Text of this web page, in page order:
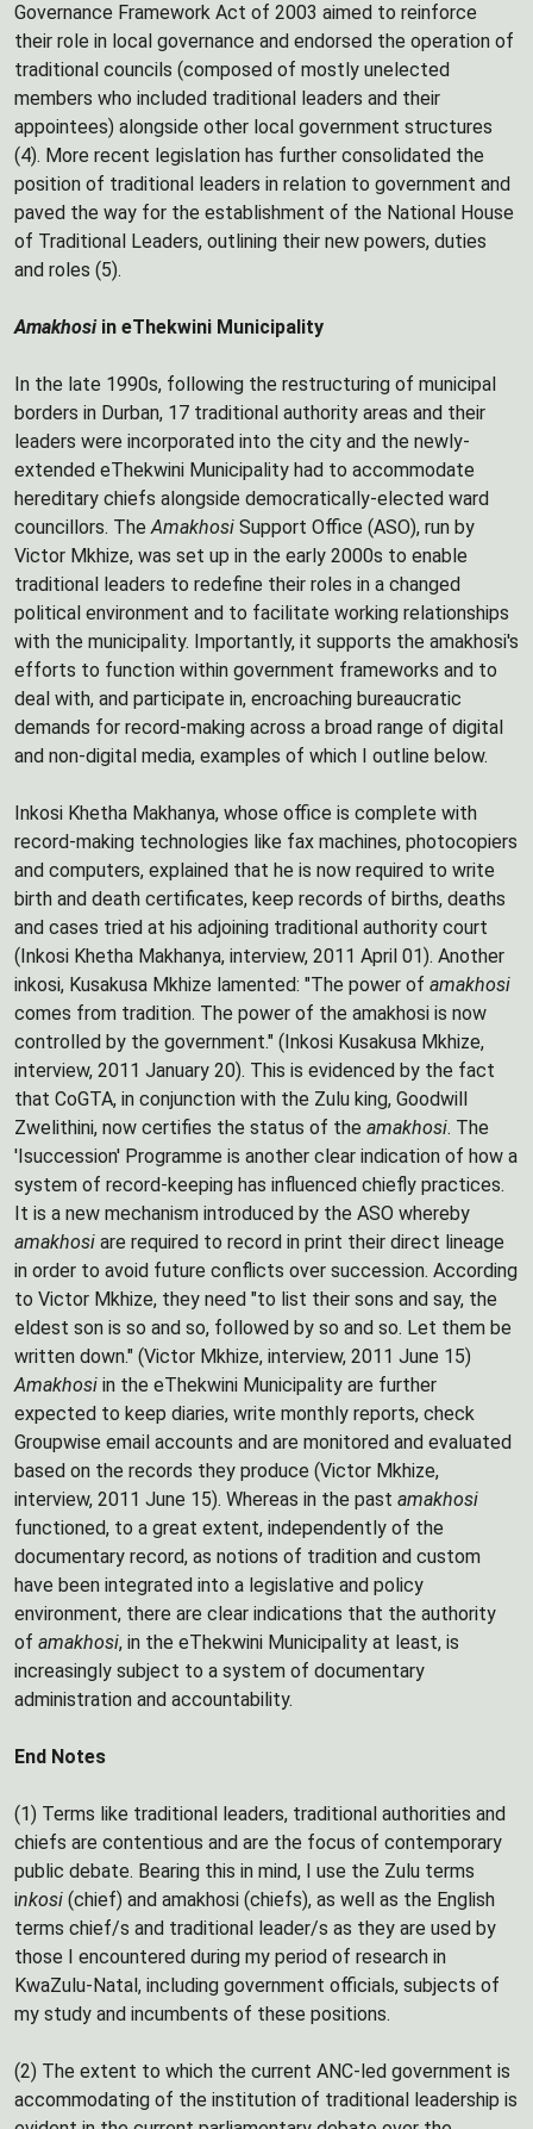
Governance Framework Act of 2003 aimed to reinforce
their role in local governance and endorsed the operation of
traditional councils (composed of mostly unelected
members who included traditional leaders and their
appointees) alongside other local government structures
(4). More recent legislation has further consolidated the
position of traditional leaders in relation to government and
paved the way for the establishment of the National House
of Traditional Leaders, outlining their new powers, duties
and roles (5).
Amakhosiin eThekwini Municipality
In the late 1990s, following the restructuring of municipal
borders in Durban, 17 traditional authority areas and their
leaders were incorporated into the city and the newly-
extended eThekwini Municipality had to accommodate
hereditary chiefs alongside democratically-elected ward
councillors. TheAmakhosi Support Office (ASO), run by
Victor Mkhize, was set up in the early 2000s to enable
traditional leaders to redefine their roles in a changed
political environment and to facilitate working relationships
with the municipality. Importantly, it supports the amakhosi's
efforts to function within government frameworks and to
deal with, and participate in, encroaching bureaucratic
demands for record-making across a broad range of digital
and non-digital media, examples of which I outline below.
Inkosi Khetha Makhanya, whose office is complete with
record-making technologies like fax machines, photocopiers
and computers, explained that he is now required to write
birth and death certificates, keep records of births, deaths
and cases tried at his adjoining traditional authority court
(Inkosi Khetha Makhanya, interview, 2011 April 01). Another
inkosi, Kusakusa Mkhize lamented: "The power of amakhosi
comes from tradition. The power of the amakhosi is now
controlled by the government." (Inkosi Kusakusa Mkhize,
interview, 2011 January 20). This is evidenced by the fact
that CoGTA, in conjunction with the Zulu king, Goodwill
Zwelithini, now certifies the status of the amakhosi. The
'Isuccession' Programme is another clear indication of how a
system of record-keeping has influenced chiefly practices.
It is a new mechanism introduced by the ASO whereby
amakhosi are required to record in print their direct lineage
in order to avoid future conflicts over succession. According
to Victor Mkhize, they need "to list their sons and say, the
eldest son is so and so, followed by so and so. Let them be
written down." (Victor Mkhize, interview, 2011 June 15)
Amakhosi in the eThekwini Municipality are further
expected to keep diaries, write monthly reports, check
Groupwise email accounts and are monitored and evaluated
based on the records they produce (Victor Mkhize,
interview, 2011 June 15). Whereas in the past amakhosi
functioned, to a great extent, independently of the
documentary record, as notions of tradition and custom
have been integrated into a legislative and policy
environment, there are clear indications that the authority
of amakhosi, in the eThekwini Municipality at least, is
increasingly subject to a system of documentary
administration and accountability.
End Notes
(1) Terms like traditional leaders, traditional authorities and
chiefs are contentious and are the focus of contemporary
public debate. Bearing this in mind, I use the Zulu terms
inkosi (chief) and amakhosi (chiefs), as well as the English
terms chief/s and traditional leader/s as they are used by
those I encountered during my period of research in
KwaZulu-Natal, including government officials, subjects of
my study and incumbents of these positions.
(2) The extent to which the current ANC-led government is
accommodating of the institution of traditional leadership is